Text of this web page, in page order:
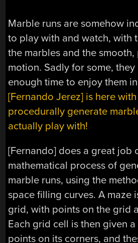
Marble runs are somehow
to play with and watch, with
the marbles and the
motion. Sadly for some,
enough time to enjoy them
[Fernando Jerez] is here
procedurally generate
actually play with!
[Fernando] does a great job
mathematical process of
marble runs, using the
space filling curves. A maze
grid, with points on the grid
Each grid cell is then given
points on its corners, and